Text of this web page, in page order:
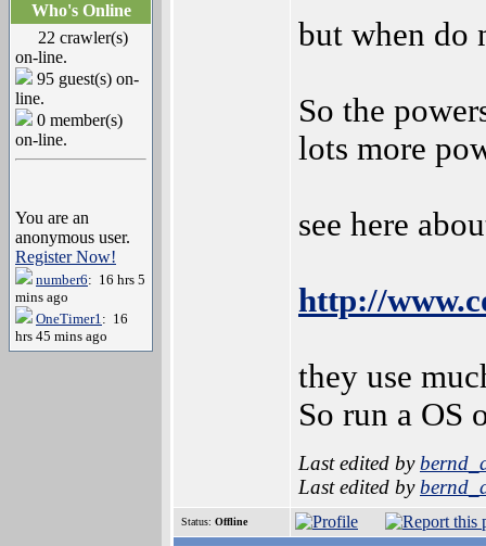
Who's Online
22 crawler(s)
on-line.
95 guest(s) on-
line.
0 member(s)
on-line.
You are an
anonymous user.
Register Now!
number6: 16 hrs 5
mins ago
OneTimer1: 16
hrs 45 mins ago
but when do
So the
lots more
see here
http://
they use
So run a OS
Last edited by
Last edited by
Status: Offline